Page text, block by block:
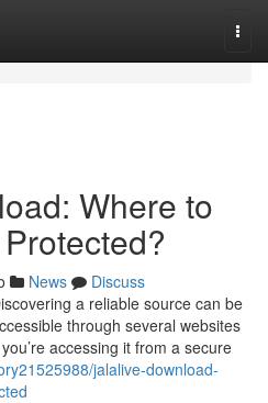
Where to
News
Discuss
a reliable source can be
through several websites
accessing it from a secure
jalalive-download-